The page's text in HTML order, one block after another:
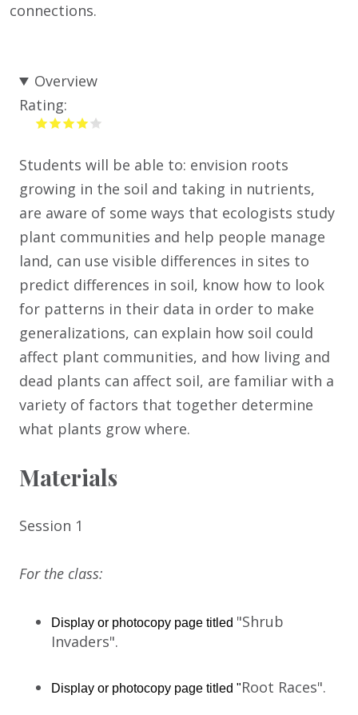
connections.
Overview
Rating:
Students will be able to: envision roots
growing in the soil and taking in nutrients,
are aware of some ways that ecologists study
plant communities and help people manage
land, can use visible differences in sites to
predict differences in soil, know how to look
for patterns in their data in order to make
generalizations, can explain how soil could
affect plant communities, and how living and
dead plants can affect soil, are familiar with a
variety of factors that together determine
what plants grow where.
Materials
Session 1
For the class:
Display or photocopy page titled "Shrub
Invaders".
Display or photocopy page titled "Root Races".